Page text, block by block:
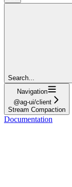
Search...
Navigation
@ag-ui/client
Stream Compaction
Documentation